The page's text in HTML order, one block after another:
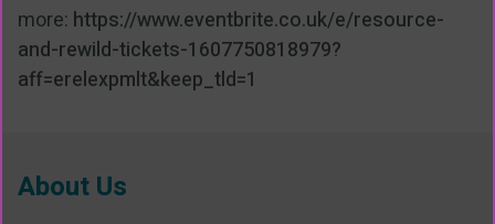
more: https://www.eventbrite.co.uk/e/resource-
and-rewild-tickets-1607750818979?
aff=erelexpmlt&keep_tld=1
About Us